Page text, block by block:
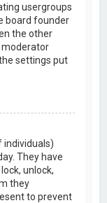
usergroups
board founder
the other
moderator
settings put
individuals)
They have
unlock,
they
to prevent